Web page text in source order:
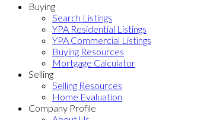
Buying
Search Listings
YPA Residential Listings
YPA Commercial Listings
Buying Resources
Mortgage Calculator
Selling
Selling Resources
Home Evaluation
Company Profile